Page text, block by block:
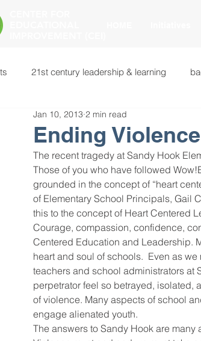
21st century leadership & learning
common core standards educational
food insecurity future of education heart
instructional leadership international
mental health screening mindfulness
school culture school improvement
Ending
Jan 10, 2013 2 min read
The recent tragedy at Sandy Hook
Those of you who have followed
grounded in the concept of “heart
of Elementary School Principals, Gail
this to the concept of Heart Centered
Courage, compassion, confidence,
Centered Education and Leadership.
heart and soul of schools.  Even as
teachers and school administrators at
perpetrator feel so betrayed, isolated,
of violence. Many aspects of school
engage alienated youth.
The answers to Sandy Hook are many